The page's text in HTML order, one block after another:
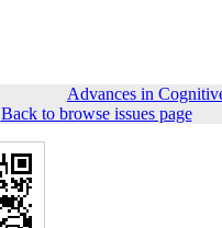
Advances in
Back to browse issues page